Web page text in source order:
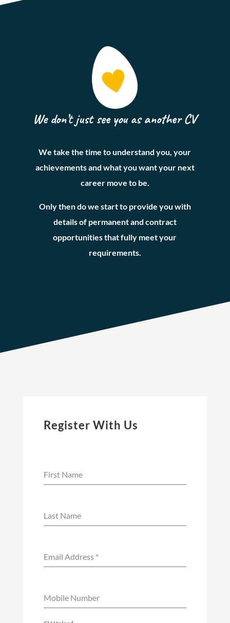
We don’t just see you as another CV
We take the time to understand you, your
achievements and what you want your next
career move to be.
Only then do we start to provide you with
details of permanent and contract
opportunities that fully meet your
requirements.
Register With Us
First Name
Last Name
Email Address *
Mobile Number